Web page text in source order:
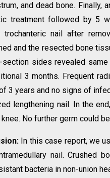
and dead bone.
treatment followed by 5
trochanteric nail after
and the resected bone
section sides revealed
3 months. Frequent
3 years and no signs of
lengthening nail. In the
knee. No further germ could
In this case report, we
nail. Crushed
bacteria in non-union